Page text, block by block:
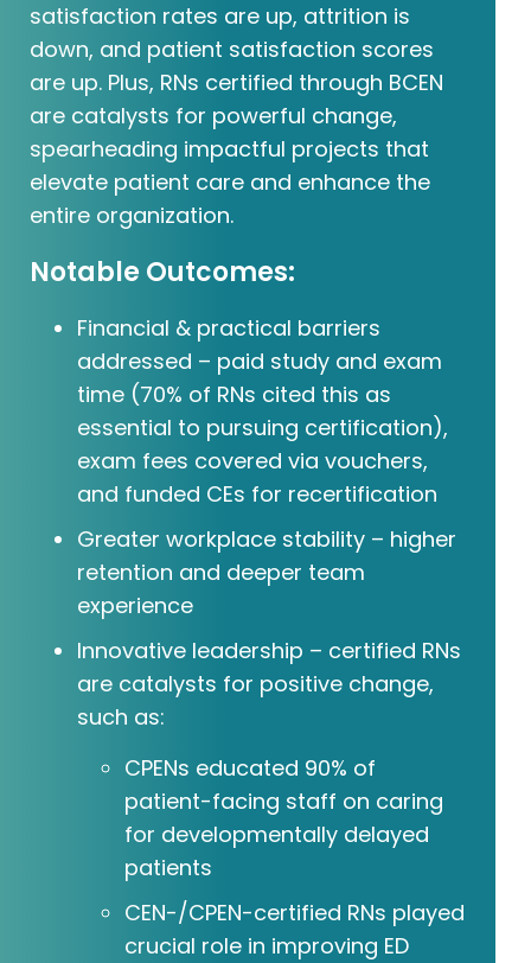
satisfaction rates are up, attrition is
down, and patient satisfaction scores
are up. Plus, RNs certified through BCEN
are catalysts for powerful change,
spearheading impactful projects that
elevate patient care and enhance the
entire organization.
Notable Outcomes:
Financial & practical barriers
addressed – paid study and exam
time (70% of RNs cited this as
essential to pursuing certification),
exam fees covered via vouchers,
and funded CEs for recertification
Greater workplace stability – higher
retention and deeper team
experience
Innovative leadership – certified RNs
are catalysts for positive change,
such as:
CPENs educated 90% of
patient-facing staff on caring
for developmentally delayed
patients
CEN-/CPEN-certified RNs played
crucial role in improving ED